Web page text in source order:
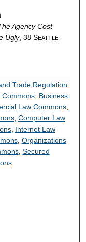
Agency Cost
Ugly, 38 SEATTLE
Trade Regulation
Commons, Business
Law Commons
,Computer Law
, Internet Law
, Organizations
, Secured